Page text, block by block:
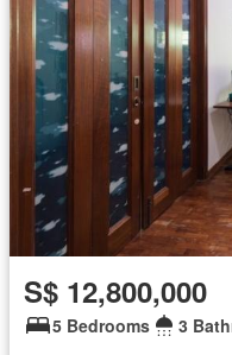
S$ 12,800,000
5 Bedrooms 3